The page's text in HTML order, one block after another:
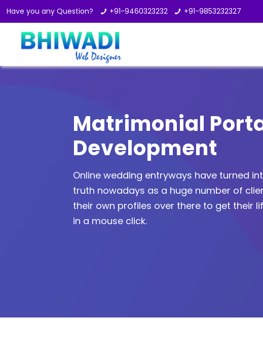
Have you any Question? +91-9460323232 +91-9853232327
Matrimonial
Development
Online wedding entryways have turned
truth nowadays as a huge number of
their own profiles over there to get their
in a mouse click.